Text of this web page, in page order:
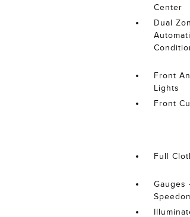
Center
Dual
Front
Lights
Front
Full
Gauges